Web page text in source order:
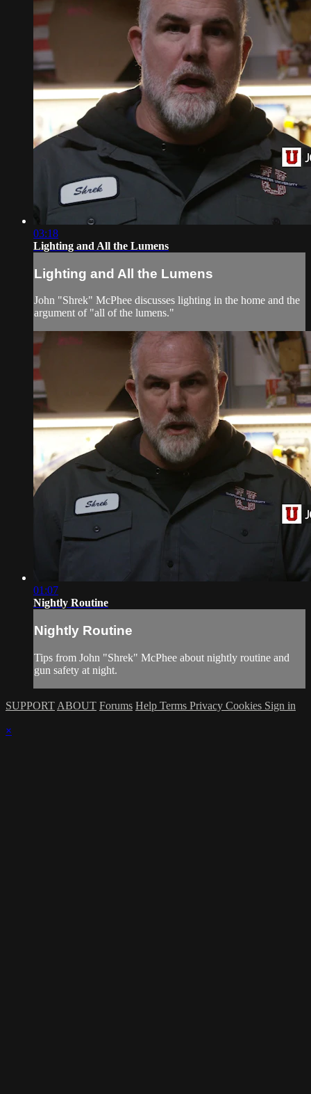
03:18
Lighting and All the Lumens
Lighting and All the Lumens
John "Shrek" McPhee discusses lighting in the home and the
argument of "all of the lumens."
01:07
Nightly Routine
Nightly Routine
Tips from John "Shrek" McPhee about nightly routine and
gun safety at night.
SUPPORT ABOUT Forums Help Terms Privacy Cookies Sign in
×